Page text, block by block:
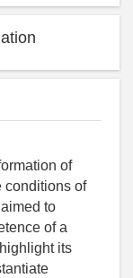
of
conditions of
to
of a
its